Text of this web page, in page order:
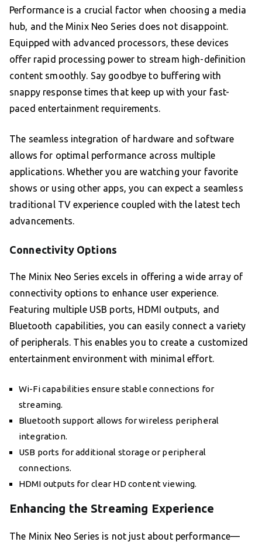
Performance is a crucial factor when choosing a media
hub, and the Minix Neo Series does not disappoint.
Equipped with advanced processors, these devices
offer rapid processing power to stream high-definition
content smoothly. Say goodbye to buffering with
snappy response times that keep up with your fast-
paced entertainment requirements.
The seamless integration of hardware and software
allows for optimal performance across multiple
applications. Whether you are watching your favorite
shows or using other apps, you can expect a seamless
traditional TV experience coupled with the latest tech
advancements.
Connectivity Options
The Minix Neo Series excels in offering a wide array of
connectivity options to enhance user experience.
Featuring multiple USB ports, HDMI outputs, and
Bluetooth capabilities, you can easily connect a variety
of peripherals. This enables you to create a customized
entertainment environment with minimal effort.
Wi-Fi capabilities ensure stable connections for
streaming.
Bluetooth support allows for wireless peripheral
integration.
USB ports for additional storage or peripheral
connections.
HDMI outputs for clear HD content viewing.
Enhancing the Streaming Experience
The Minix Neo Series is not just about performance—